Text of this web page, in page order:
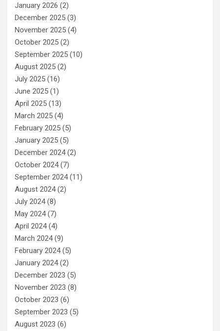
January 2026 (2)
December 2025 (3)
November 2025 (4)
October 2025 (2)
September 2025 (10)
August 2025 (2)
July 2025 (16)
June 2025 (1)
April 2025 (13)
March 2025 (4)
February 2025 (5)
January 2025 (5)
December 2024(2)
October 2024(7)
September 2024(11)
August 2024(2)
July 2024(8)
May 2024(7)
April 2024(4)
March 2024(9)
February 2024(5)
January 2024(2)
December 2023 (5)
November 2023 (8)
October 2023 (6)
September 2023 (5)
August 2023 (6)